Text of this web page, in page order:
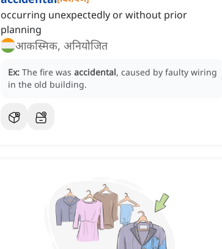
occurring unexpectedly or without prior
planning
आकस्मिक, अनियोजित
Ex: The fire was accidental, caused by faulty wiring
in the old building.